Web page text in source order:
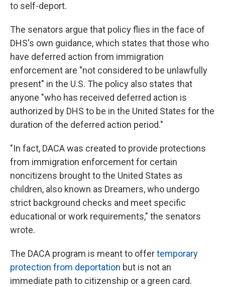
to self-deport.
The senators argue that policy flies in the face of
DHS's own guidance, which states that those who
have deferred action from immigration
enforcement are "not considered to be unlawfully
present" in the U.S. The policy also states that
anyone "who has received deferred action is
authorized by DHS to be in the United States for the
duration of the deferred action period."
"In fact, DACA was created to provide protections
from immigration enforcement for certain
noncitizens brought to the United States as
children, also known as Dreamers, who undergo
strict background checks and meet specific
educational or work requirements," the senators
wrote.
The DACA program is meant to offertemporary
protection from deportation but is not an
immediate path to citizenship or a green card.